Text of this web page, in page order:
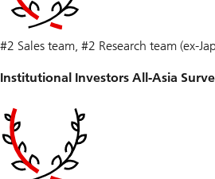
#2 Sales team, #2 Research team (ex-
Institutional Investors All-Asia